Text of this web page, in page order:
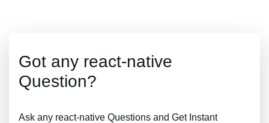
Got any react-native
Question?
Ask any react-native Questions and Get Instant